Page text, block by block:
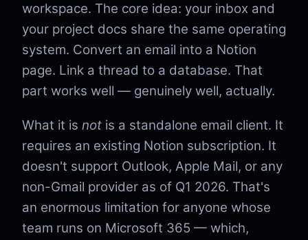
workspace. The core idea: your inbox and
your project docs share the same operating
system. Convert an email into a Notion
page. Link a thread to a database. That
part works well — genuinely well, actually.
What it is not is a standalone email client. It
requires an existing Notion subscription. It
doesn't support Outlook, Apple Mail, or any
non-Gmail provider as of Q1 2026. That's
an enormous limitation for anyone whose
team runs on Microsoft 365 — which,